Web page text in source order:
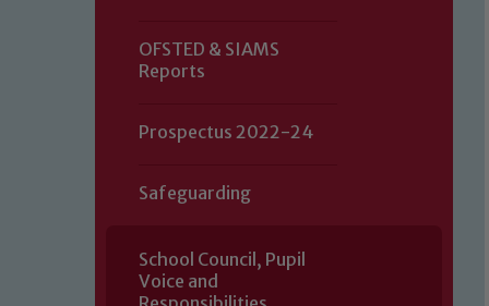
OFSTED & SIAMS
Reports
Prospectus 2022-24
Safeguarding
School Council, Pupil
Voice and
Our school is committed to